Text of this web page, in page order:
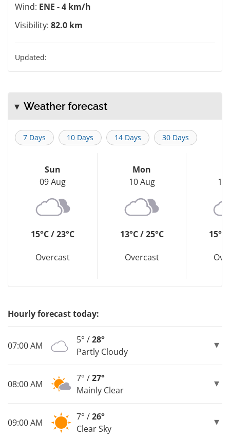
Wind: ENE - 4 km/h
Visibility: 82.0 km
Updated:
Weather forecast
7 Days 10 Days 14 Days 30 Days
Sun
09 Aug
15°C / 23°C
Overcast
Mon
10 Aug
13°C / 25°C
Overcast
11
15°C
Hourly forecast today:
07:00 AM
5° /28°
Partly Cloudy
08:00 AM
7° /27°
Mainly Clear
09:00 AM
7° /26°
Clear Sky